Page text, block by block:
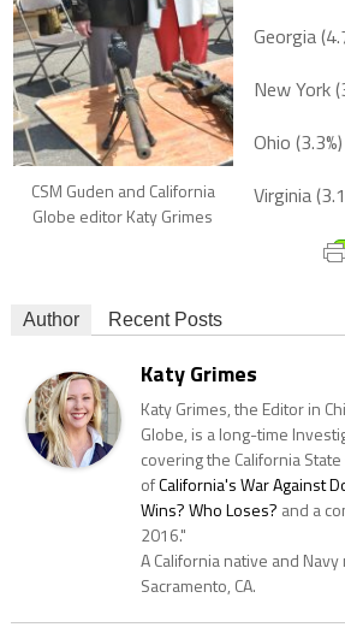
CSM Guden and California
Globe editor Katy Grimes
Georgia
New York
Ohio (3.3%)
Virginia
Author Recent Posts
Katy Grimes
Katy Grimes, the Editor in
Globe, is a long-time
covering the California
ofCalifornia's War Against
Wins? Who Loses? and a
2016."
A California native and
Sacramento, CA.